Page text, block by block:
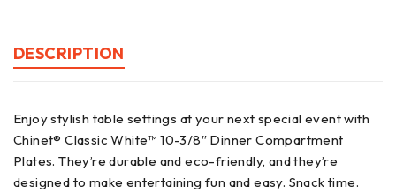
DESCRIPTION
Enjoy stylish table settings at your next special event with
Chinet® Classic White™ 10-3/8″ Dinner Compartment
Plates. They’re durable and eco-friendly, and they’re
designed to make entertaining fun and easy. Snack time.